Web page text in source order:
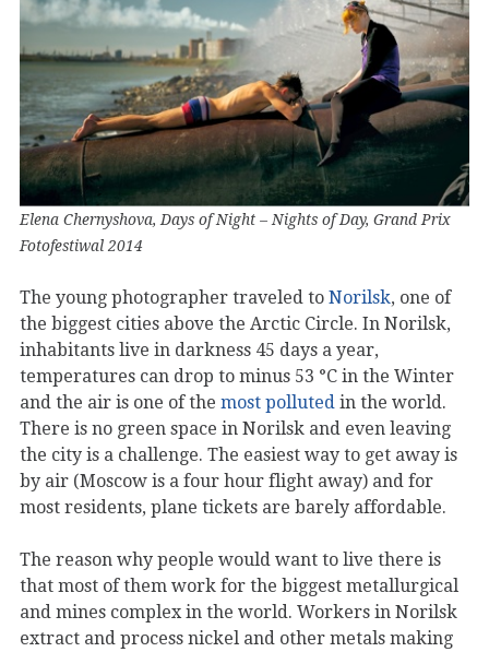
Elena Chernyshova, Days of Night – Nights of Day, Grand Prix
Fotofestiwal 2014
The young photographer traveled to Norilsk, one of
the biggest cities above the Arctic Circle. In Norilsk,
inhabitants live in darkness 45 days a year,
temperatures can drop to minus 53 °C in the Winter
and the air is one of the most polluted in the world.
There is no green space in Norilsk and even leaving
the city is a challenge. The easiest way to get away is
by air (Moscow is a four hour flight away) and for
most residents, plane tickets are barely affordable.
The reason why people would want to live there is
that most of them work for the biggest metallurgical
and mines complex in the world. Workers in Norilsk
extract and process nickel and other metals making